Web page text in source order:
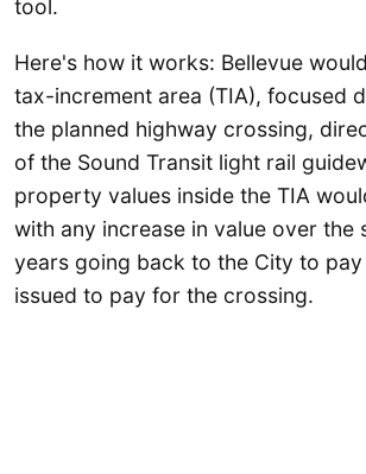
tool.
Here's how it works: Bellevue
tax-increment area (TIA), focused
the planned highway crossing,
of the Sound Transit light rail
property values inside the TIA
with any increase in value over the
years going back to the City to
issued to pay for the crossing.